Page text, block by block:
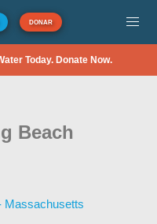
DONAR
Today. Donate Now.
Beach
Massachusetts